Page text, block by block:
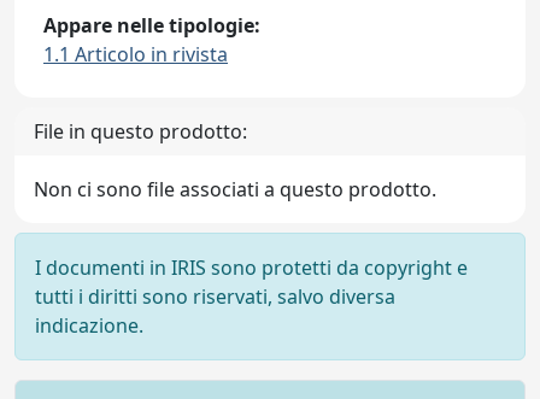
Appare nelle tipologie:
1.1 Articolo in rivista
File in questo prodotto:
Non ci sono file associati a questo prodotto.
I documenti in IRIS sono protetti da copyright e
tutti i diritti sono riservati, salvo diversa
indicazione.